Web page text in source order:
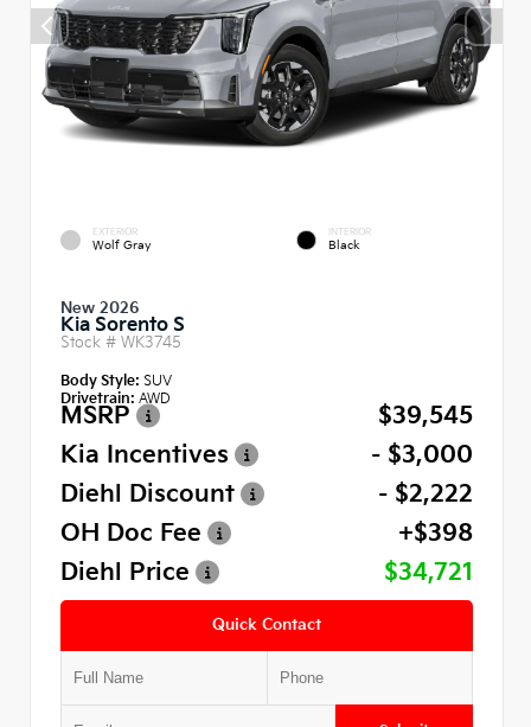
EXTERIOR
Wolf Gray
INTERIOR
Black
New 2026
Kia Sorento S
Stock # WK3745
Body Style: SUV
Drivetrain: AWD
MSRP
$39,545
Kia Incentives
- $3,000
Diehl Discount
- $2,222
OH Doc Fee
+$398
Diehl Price
$34,721
Quick Contact